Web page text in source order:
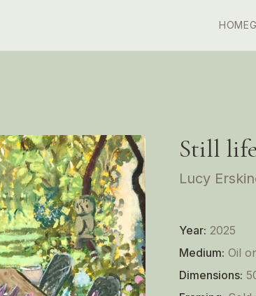
HOME
Still
Lucy
Year: 2025
Medium: Oil
Dimensions: